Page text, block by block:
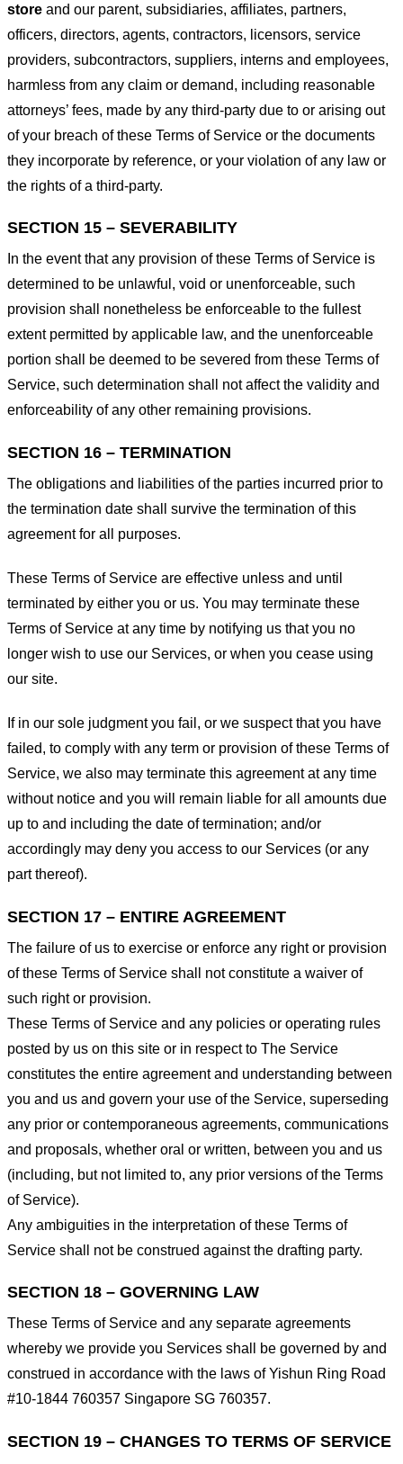
store and our parent, subsidiaries, affiliates, partners,
officers, directors, agents, contractors, licensors, service
providers, subcontractors, suppliers, interns and employees,
harmless from any claim or demand, including reasonable
attorneys’ fees, made by any third-party due to or arising out
of your breach of these Terms of Service or the documents
they incorporate by reference, or your violation of any law or
the rights of a third-party.
SECTION 15 – SEVERABILITY
In the event that any provision of these Terms of Service is
determined to be unlawful, void or unenforceable, such
provision shall nonetheless be enforceable to the fullest
extent permitted by applicable law, and the unenforceable
portion shall be deemed to be severed from these Terms of
Service, such determination shall not affect the validity and
enforceability of any other remaining provisions.
SECTION 16 – TERMINATION
The obligations and liabilities of the parties incurred prior to
the termination date shall survive the termination of this
agreement for all purposes.
These Terms of Service are effective unless and until
terminated by either you or us. You may terminate these
Terms of Service at any time by notifying us that you no
longer wish to use our Services, or when you cease using
our site.
If in our sole judgment you fail, or we suspect that you have
failed, to comply with any term or provision of these Terms of
Service, we also may terminate this agreement at any time
without notice and you will remain liable for all amounts due
up to and including the date of termination; and/or
accordingly may deny you access to our Services (or any
part thereof).
SECTION 17 – ENTIRE AGREEMENT
The failure of us to exercise or enforce any right or provision
of these Terms of Service shall not constitute a waiver of
such right or provision.
These Terms of Service and any policies or operating rules
posted by us on this site or in respect to The Service
constitutes the entire agreement and understanding between
you and us and govern your use of the Service, superseding
any prior or contemporaneous agreements, communications
and proposals, whether oral or written, between you and us
(including, but not limited to, any prior versions of the Terms
of Service).
Any ambiguities in the interpretation of these Terms of
Service shall not be construed against the drafting party.
SECTION 18 – GOVERNING LAW
These Terms of Service and any separate agreements
whereby we provide you Services shall be governed by and
construed in accordance with the laws of Yishun Ring Road
#10-1844 760357 Singapore SG 760357.
SECTION 19 – CHANGES TO TERMS OF SERVICE